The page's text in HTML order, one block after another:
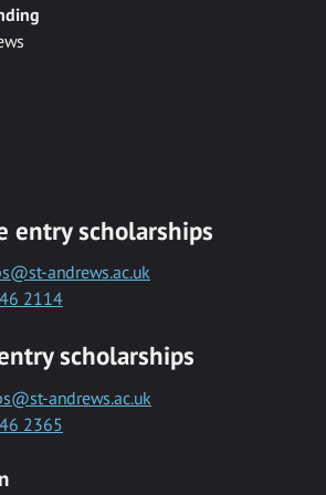
entry scholarships
andrews.ac.uk
2114
scholarships
andrews.ac.uk
2365